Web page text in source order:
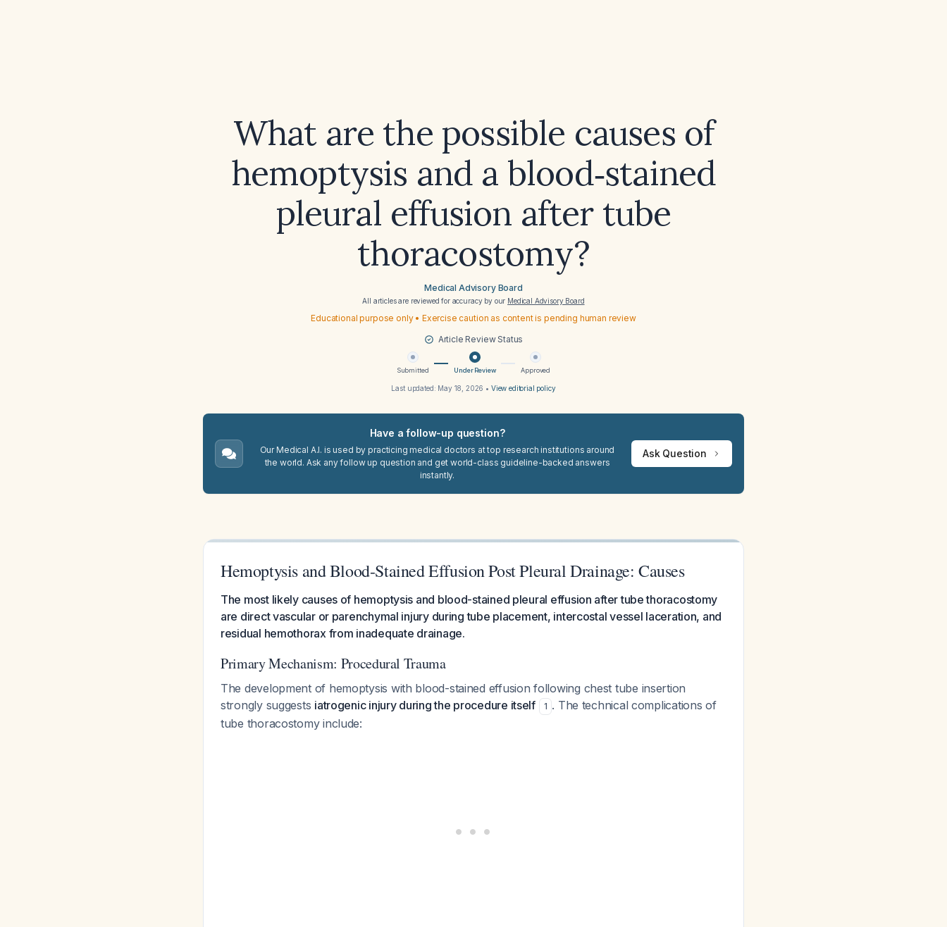
What are the possible causes of
hemoptysis and a blood‑stained
pleural effusion after tube
thoracostomy?
Medical Advisory Board
All articles are reviewed for accuracy by our Medical Advisory Board
Educational purpose only • Exercise caution as content is pending human review
Article Review Status
Submitted Under Review Approved
Last updated: May 18, 2026 • View editorial policy
Have a follow-up question?
Our Medical A.I. is used by practicing medical doctors at top research institutions around
the world. Ask any follow up question and get world-class guideline-backed answers
instantly.
Ask Question
Hemoptysis and Blood-Stained Effusion Post Pleural Drainage: Causes
The most likely causes of hemoptysis and blood-stained pleural effusion after tube thoracostomy
are direct vascular or parenchymal injury during tube placement, intercostal vessel laceration, and
residual hemothorax from inadequate drainage.
Primary Mechanism: Procedural Trauma
The development of hemoptysis with blood-stained effusion following chest tube insertion
strongly suggests iatrogenic injury during the procedure itself 1 . The technical complications of
tube thoracostomy include: